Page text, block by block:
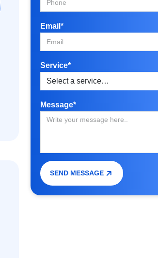
Email*
Service*
Message*
SEND MESSAGE